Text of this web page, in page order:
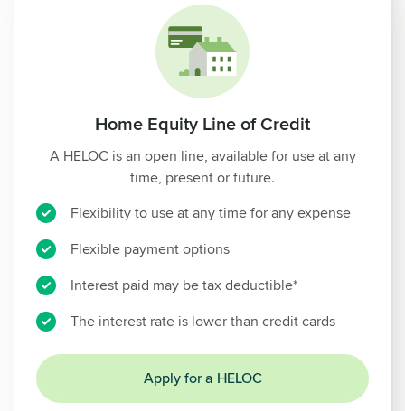
Home Equity Line of Credit
A HELOC is an open line, available for use at any
time, present or future.
Flexibility to use at any time for any expense
Flexible payment options
Interest paid may be tax deductible*
The interest rate is lower than credit cards
Apply for a HELOC